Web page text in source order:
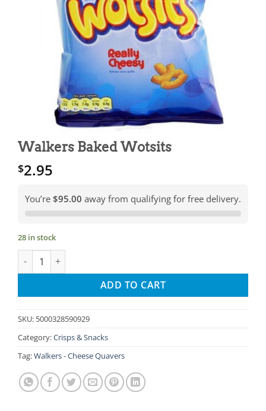
Walkers Baked Wotsits
$2.95
You’re $95.00 away from qualifying for free delivery.
28 in stock
Walkers Baked Wotsits quantity
ADD TO CART
SKU: 5000328590929
Category:Crisps & Snacks
Tag:Walkers - Cheese Quavers